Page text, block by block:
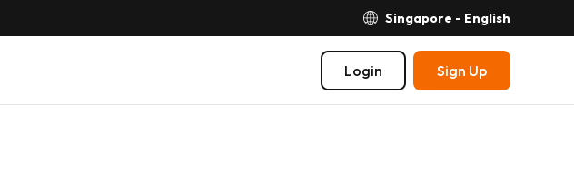
Singapore - English
Login Sign Up